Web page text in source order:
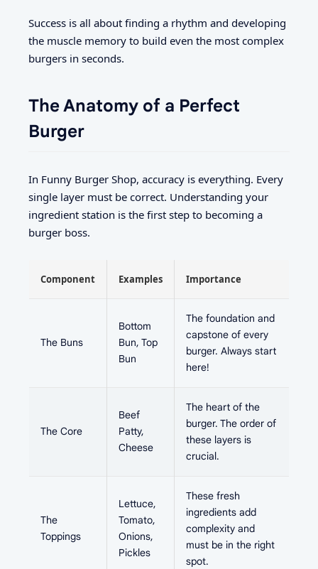
Success is all about finding a rhythm and developing
the muscle memory to build even the most complex
burgers in seconds.
The Anatomy of a Perfect
Burger
In Funny Burger Shop, accuracy is everything. Every
single layer must be correct. Understanding your
ingredient station is the first step to becoming a
burger boss.
Component Examples Importance
The Buns
Bottom
Bun, Top
Bun
The foundation and
capstone of every
burger. Always start
here!
The Core
Beef
Patty,
Cheese
The heart of the
burger. The order of
these layers is
crucial.
The
Toppings
Lettuce,
Tomato,
Onions,
Pickles
These fresh
ingredients add
complexity and
must be in the right
spot.